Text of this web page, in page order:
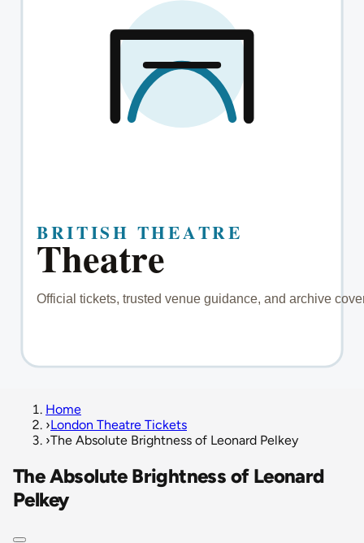
Home
›London Theatre Tickets
›The Absolute Brightness of Leonard Pelkey
The Absolute Brightness of Leonard
Pelkey